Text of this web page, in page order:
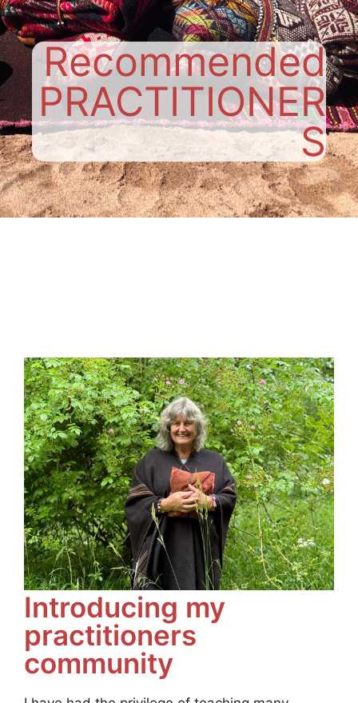
Recommended
PRACTITIONER
S
Introducing my
practitioners
community